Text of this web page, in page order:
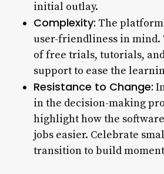
initial outlay.
Complexity: The
user-friendliness in mind.
of free trials, tutorials,
support to ease the
Resistance to Change:
in the decision-making
highlight how the
jobs easier. Celebrate
transition to build